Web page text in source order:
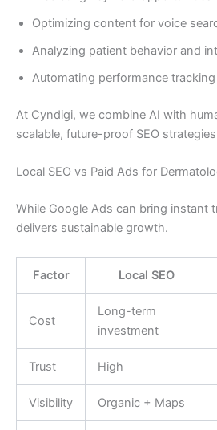
Optimizing content for voice
Analyzing patient behavior and
Automating performance tracking
At Cyndigi, we combine AI with
scalable, future-proof SEO
Local SEO vs Paid Ads for
While Google Ads can bring instant
delivers sustainable growth.
Factor Local SEO
Cost
Long-term
investment
Trust High
Visibility Organic + Maps